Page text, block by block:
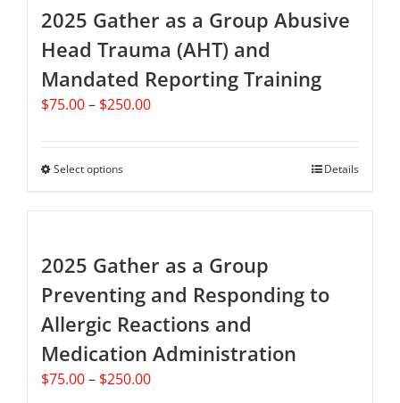
2025 Gather as a Group Abusive
Head Trauma (AHT) and
Mandated Reporting Training
$75.00– $250.00Price
Select optionsThis
variants.
The
options
may
chosen
on
Details
2025 Gather as a Group
Preventing and Responding to
Allergic Reactions and
Medication Administration
$75.00– $250.00Price